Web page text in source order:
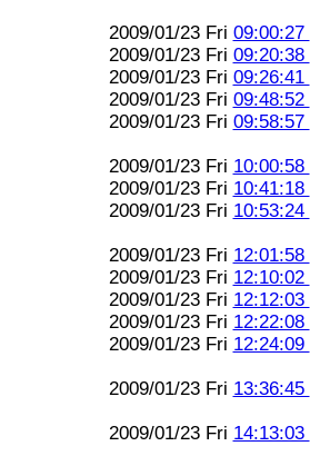
2009/01/23 Fri 09:00:27
2009/01/23 Fri 09:20:38
2009/01/23 Fri 09:26:41
2009/01/23 Fri 09:48:52
2009/01/23 Fri 09:58:57
2009/01/23 Fri 10:00:58
2009/01/23 Fri 10:41:18
2009/01/23 Fri 10:53:24
2009/01/23 Fri 12:01:58
2009/01/23 Fri 12:10:02
2009/01/23 Fri 12:12:03
2009/01/23 Fri 12:22:08
2009/01/23 Fri 12:24:09
2009/01/23 Fri 13:36:45
2009/01/23 Fri 14:13:03